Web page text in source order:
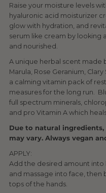
Raise your moisture levels
hyaluronic acid moisturizer
glow with hydration, and
serum like cream by looking
and nourished.
A unique herbal scent made
Marula, Rose Geranium,
a calming vitamin pack of
measures for the long run.
full spectrum minerals,
and pro Vitamin A which
Due to natural
may vary. Always vegan
APPLY:
Add the desired amount into
and massage into face,
tops of the hands.